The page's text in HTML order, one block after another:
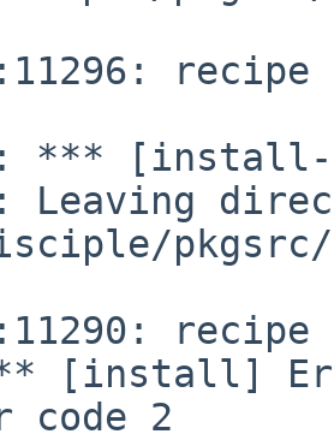
*** [install-
Leaving
pkgsrc/
[install]
code 2